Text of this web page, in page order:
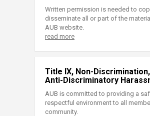
Written permission is needed to
disseminate all or part of the
AUB website.
read more
Title IX, Non-
Anti-Discriminatory
AUB is committed to providing a
respectful environment to all
community.